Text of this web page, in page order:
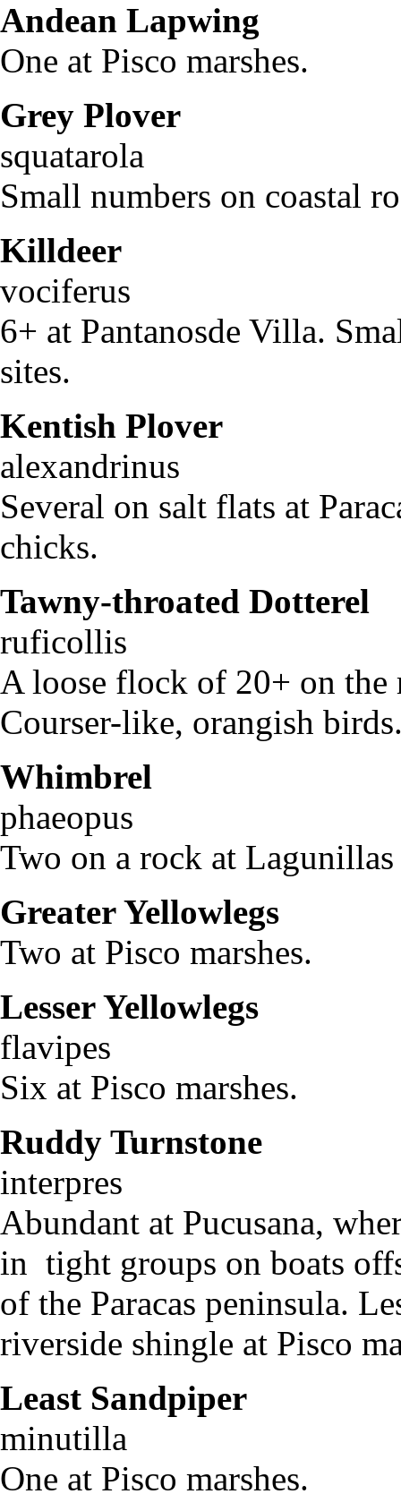
Andean Lapwing
One at Pisco marshes.
Grey Plover
squatarola
Small numbers on coastal
Killdeer
vociferus
6+ at Pantanosde Villa.
sites.
Kentish Plover
alexandrinus
Several on salt flats at
chicks.
Tawny-throated Dotterel
ruficollis
A loose flock of 20+ on the
Courser-like, orangish
Whimbrel
phaeopus
Two on a rock at Lagunillas
Greater Yellowlegs
Two at Pisco marshes.
Lesser Yellowlegs
Six at Pisco marshes.
Ruddy Turnstone
interpres
Abundant at Pucusana,
in tight groups on boats
of the Paracas peninsula.
riverside shingle at Pisco
Least Sandpiper
minutilla
One at Pisco marshes.